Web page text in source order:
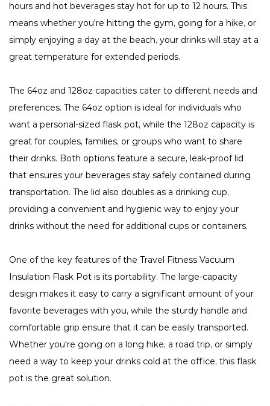
hours and hot beverages stay hot for up to 12 hours. This
means whether you're hitting the gym, going for a hike, or
simply enjoying a day at the beach, your drinks will stay at a
great temperature for extended periods.
The 64oz and 128oz capacities cater to different needs and
preferences. The 64oz option is ideal for individuals who
want a personal-sized flask pot, while the 128oz capacity is
great for couples, families, or groups who want to share
their drinks. Both options feature a secure, leak-proof lid
that ensures your beverages stay safely contained during
transportation. The lid also doubles as a drinking cup,
providing a convenient and hygienic way to enjoy your
drinks without the need for additional cups or containers.
One of the key features of the Travel Fitness Vacuum
Insulation Flask Pot is its portability. The large-capacity
design makes it easy to carry a significant amount of your
favorite beverages with you, while the sturdy handle and
comfortable grip ensure that it can be easily transported.
Whether you're going on a long hike, a road trip, or simply
need a way to keep your drinks cold at the office, this flask
pot is the great solution.